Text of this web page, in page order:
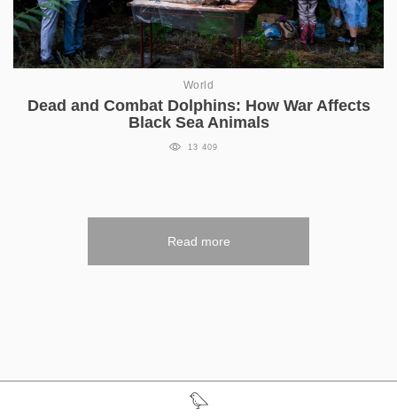
World
Dead and Combat Dolphins: How War Affects
Black Sea Animals
13 409
Read more